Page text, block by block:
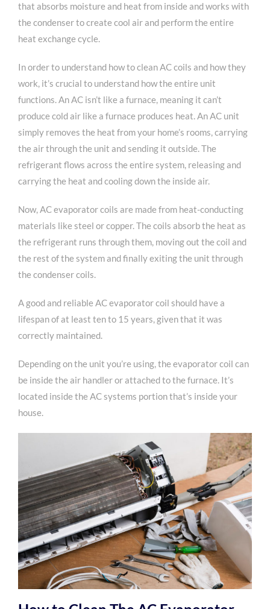
that absorbs moisture and heat from inside and works with
the condenser to create cool air and perform the entire
heat exchange cycle.
In order to understand how to clean AC coils and how they
work, it’s crucial to understand how the entire unit
functions. An AC isn’t like a furnace, meaning it can’t
produce cold air like a furnace produces heat. An AC unit
simply removes the heat from your home’s rooms, carrying
the air through the unit and sending it outside. The
refrigerant flows across the entire system, releasing and
carrying the heat and cooling down the inside air.
Now, AC evaporator coils are made from heat-conducting
materials like steel or copper. The coils absorb the heat as
the refrigerant runs through them, moving out the coil and
the rest of the system and finally exiting the unit through
the condenser coils.
A good and reliable AC evaporator coil should have a
lifespan of at least ten to 15 years, given that it was
correctly maintained.
Depending on the unit you’re using, the evaporator coil can
be inside the air handler or attached to the furnace. It’s
located inside the AC systems portion that’s inside your
house.